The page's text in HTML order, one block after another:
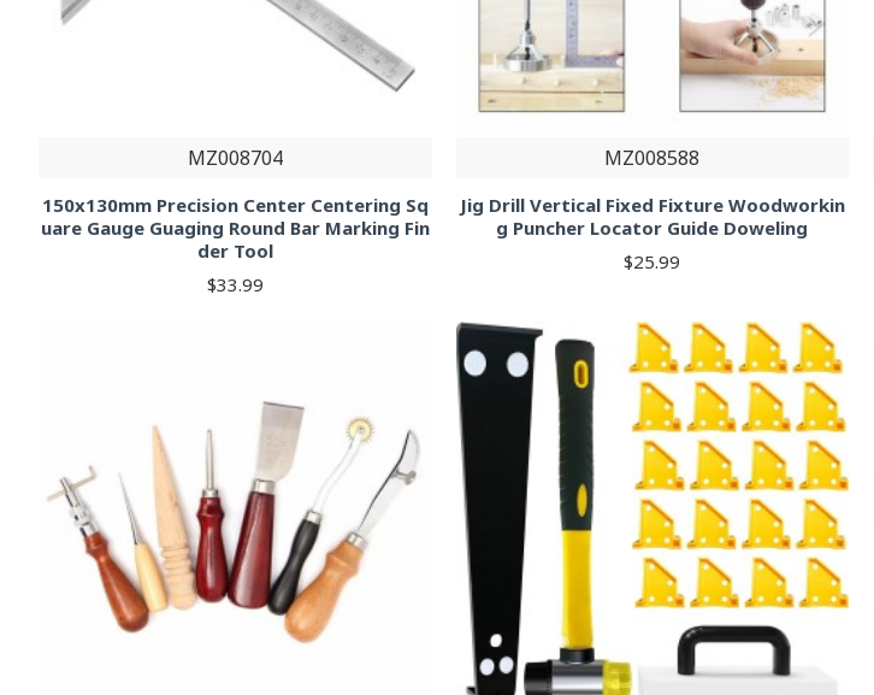
MZ008704
150x130mm Precision Center Centering Sq
uare Gauge Guaging Round Bar Marking Fin
der Tool
$33.99
MZ008588
Jig Drill Vertical Fixed Fixture Woodworkin
g Puncher Locator Guide Doweling
$25.99